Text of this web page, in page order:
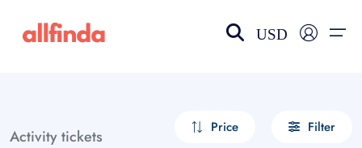
USD
Activity tickets Price Filter
Select your language
choose currency